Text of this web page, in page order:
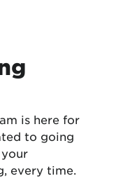
is here for
to going
every time.